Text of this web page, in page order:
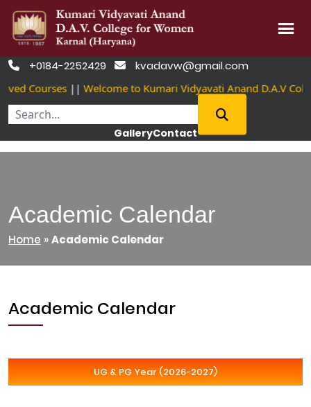
Skip
 +0184-2252429  kvadavw@gmail.com
Courses|| Welcome to Kumari Vidyavati Anand D.A.V
GalleryContact
Academic Calendar
Home »Academic Calendar
Academic Calendar
UG & PG Year (2026-2027)